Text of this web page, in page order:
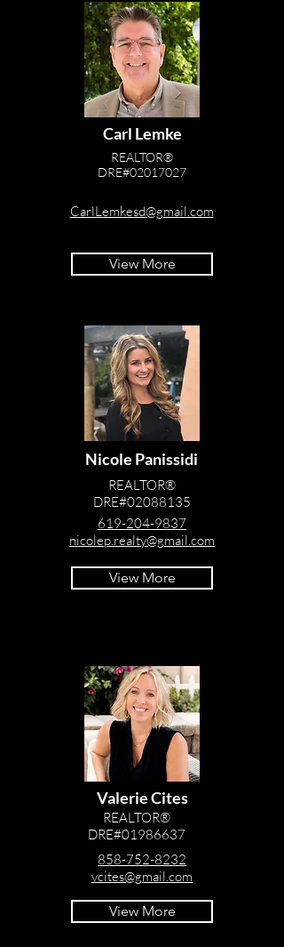
Carl Lemke
REALTOR®
DRE#02017027
CarlLemkesd@gmail.com
View More
Nicole Panissidi
REALTOR®
DRE#02088135
619-204-9837
nicolep.realty@gmail.com
View More
Valerie Cites
REALTOR®
DRE#01986637
858-752-8232
vcites@gmail.com
View More